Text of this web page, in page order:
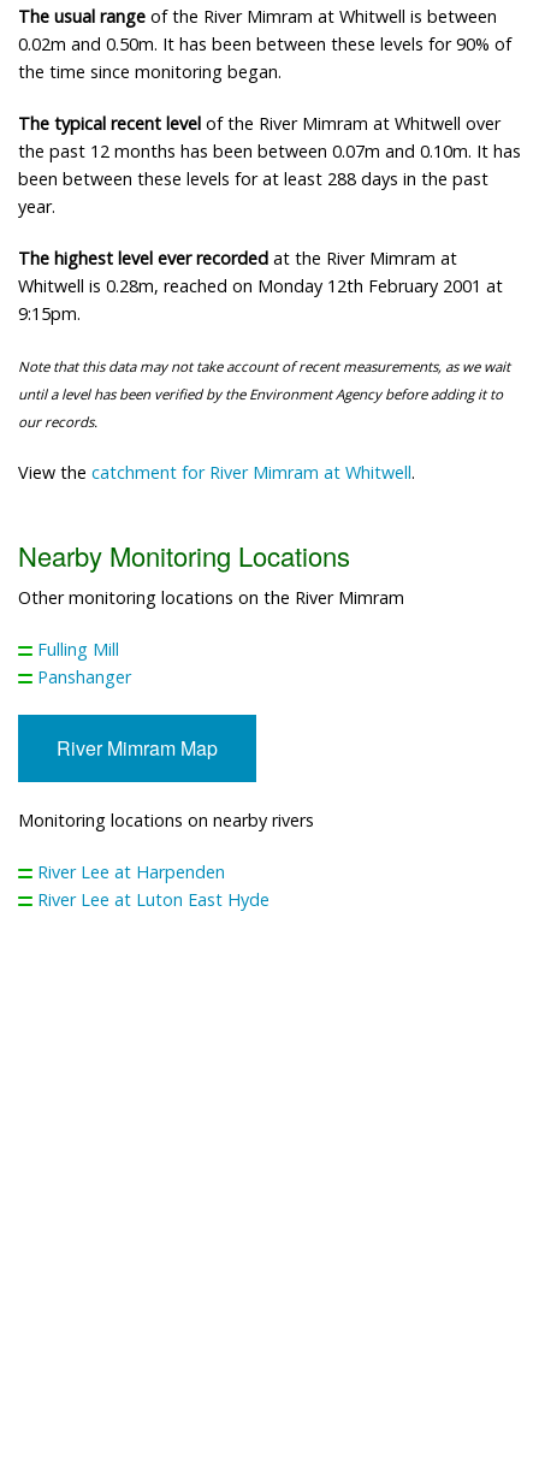
The usual range of the River Mimram at Whitwell is between
0.02m and 0.50m. It has been between these levels for 90% of
the time since monitoring began.
The typical recent level of the River Mimram at Whitwell over
the past 12 months has been between 0.07m and 0.10m. It has
been between these levels for at least 288 days in the past
year.
The highest level ever recorded at the River Mimram at
Whitwell is 0.28m, reached on Monday 12th February 2001 at
9:15pm.
Note that this data may not take account of recent measurements, as we wait
until a level has been verified by the Environment Agency before adding it to
our records.
View the catchment for River Mimram at Whitwell.
Nearby Monitoring Locations
Other monitoring locations on the River Mimram
Fulling Mill
Panshanger
River Mimram Map
Monitoring locations on nearby rivers
River Lee at Harpenden
River Lee at Luton East Hyde